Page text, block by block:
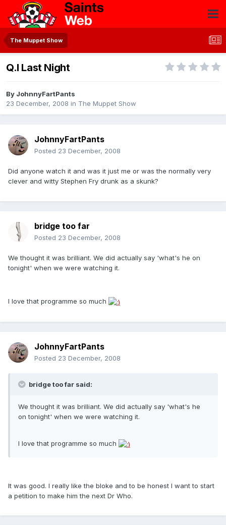
The Muppet Show
Q.I Last Night
By JohnnyFartPants
23 December, 2008 in The Muppet Show
JohnnyFartPants
Posted 23 December, 2008
Did anyone watch it and was it just me or was the normally very
clever and witty Stephen Fry drunk as a skunk?
bridge too far
Posted 23 December, 2008
We thought it was brilliant. We did actually say 'what's he on
tonight' when we were watching it.
I love that programme so much
JohnnyFartPants
Posted 23 December, 2008
bridge too far said:
We thought it was brilliant. We did actually say 'what's he
on tonight' when we were watching it.
I love that programme so much
It was good. I really like the bloke and to be honest I want to start
a petition to make him the next Dr Who.